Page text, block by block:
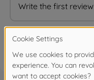
Write the first review
FAQ